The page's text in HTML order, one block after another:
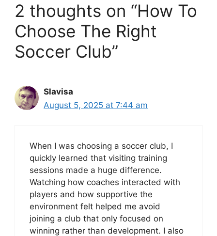
2 thoughts on “How To
Choose The Right
Soccer Club”
Slavisa
August 5, 2025 at 7:44 am
When I was choosing a soccer club, I
quickly learned that visiting training
sessions made a huge difference.
Watching how coaches interacted with
players and how supportive the
environment felt helped me avoid
joining a club that only focused on
winning rather than development. I also